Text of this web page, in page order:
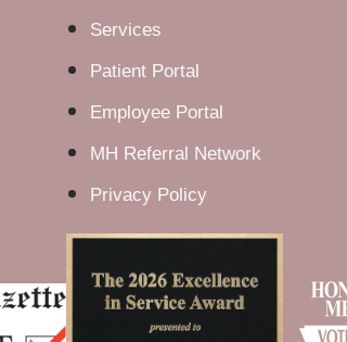
Services
Patient Portal
Employee Portal
MH Referral Network
Privacy Policy